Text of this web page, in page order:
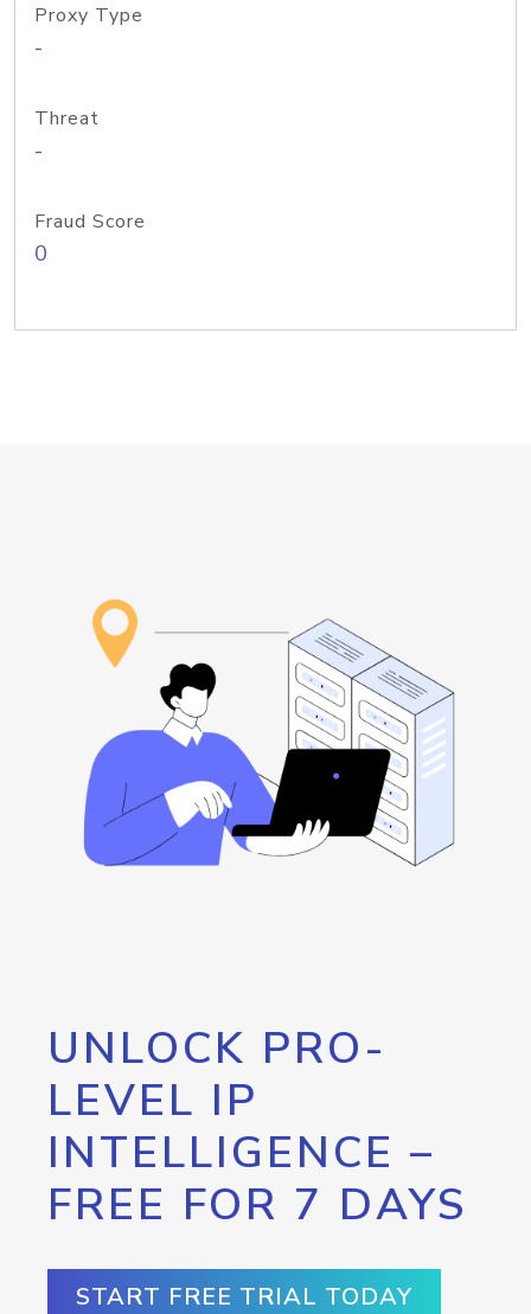
Proxy Type
-
Threat
-
Fraud Score
0
UNLOCK PRO-
LEVEL IP
INTELLIGENCE –
FREE FOR 7 DAYS
START FREE TRIAL TODAY